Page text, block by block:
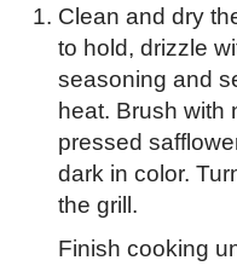
Clean and dry
to hold, drizzle
seasoning and
heat. Brush with
pressed
dark in color.
the grill.
Finish cooking